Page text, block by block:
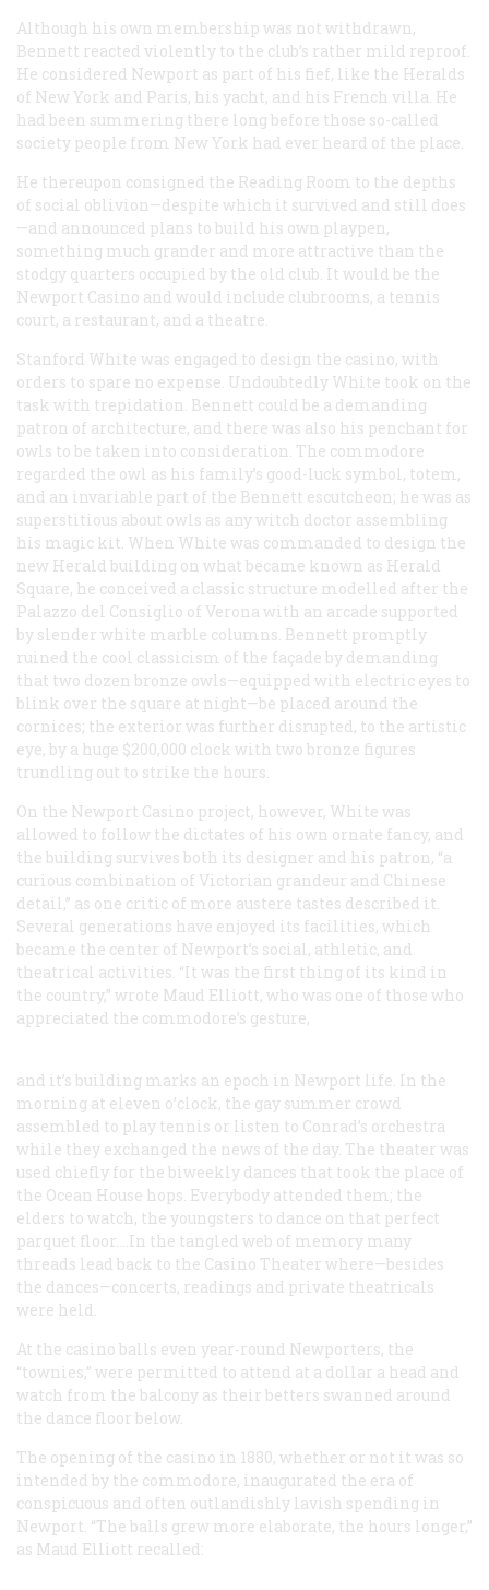
Although his own membership was not withdrawn,
Bennett reacted violently to the club’s rather mild reproof.
He considered Newport as part of his fief, like the Heralds
of New York and Paris, his yacht, and his French villa. He
had been summering there long before those so-called
society people from New York had ever heard of the place.
He thereupon consigned the Reading Room to the depths
of social oblivion—despite which it survived and still does
—and announced plans to build his own playpen,
something much grander and more attractive than the
stodgy quarters occupied by the old club. It would be the
Newport Casino and would include clubrooms, a tennis
court, a restaurant, and a theatre.
Stanford White was engaged to design the casino, with
orders to spare no expense. Undoubtedly White took on the
task with trepidation. Bennett could be a demanding
patron of architecture, and there was also his penchant for
owls to be taken into consideration. The commodore
regarded the owl as his family’s good-luck symbol, totem,
and an invariable part of the Bennett escutcheon; he was as
superstitious about owls as any witch doctor assembling
his magic kit. When White was commanded to design the
new Herald building on what became known as Herald
Square, he conceived a classic structure modelled after the
Palazzo del Consiglio of Verona with an arcade supported
by slender white marble columns. Bennett promptly
ruined the cool classicism of the façade by demanding
that two dozen bronze owls—equipped with electric eyes to
blink over the square at night—be placed around the
cornices; the exterior was further disrupted, to the artistic
eye, by a huge $200,000 clock with two bronze figures
trundling out to strike the hours.
On the Newport Casino project, however, White was
allowed to follow the dictates of his own ornate fancy, and
the building survives both its designer and his patron, “a
curious combination of Victorian grandeur and Chinese
detail,” as one critic of more austere tastes described it.
Several generations have enjoyed its facilities, which
became the center of Newport’s social, athletic, and
theatrical activities. “It was the first thing of its kind in
the country,” wrote Maud Elliott, who was one of those who
appreciated the commodore’s gesture,
and it’s building marks an epoch in Newport life. In the
morning at eleven o’clock, the gay summer crowd
assembled to play tennis or listen to Conrad’s orchestra
while they exchanged the news of the day. The theater was
used chiefly for the biweekly dances that took the place of
the Ocean House hops. Everybody attended them; the
elders to watch, the youngsters to dance on that perfect
parquet floor.…In the tangled web of memory many
threads lead back to the Casino Theater where—besides
the dances—concerts, readings and private theatricals
were held.
At the casino balls even year-round Newporters, the
“townies,” were permitted to attend at a dollar a head and
watch from the balcony as their betters swanned around
the dance floor below.
The opening of the casino in 1880, whether or not it was so
intended by the commodore, inaugurated the era of
conspicuous and often outlandishly lavish spending in
Newport. “The balls grew more elaborate, the hours longer,”
as Maud Elliott recalled: